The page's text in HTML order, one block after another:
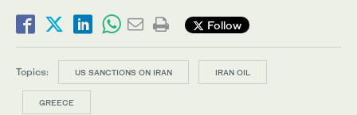
Follow
Topics: US SANCTIONS ON IRAN IRAN OIL
GREECE